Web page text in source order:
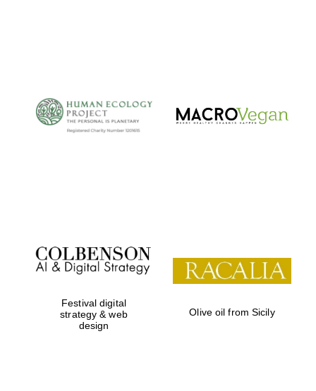
Festival digital
strategy & web
design
Olive oil from Sicily